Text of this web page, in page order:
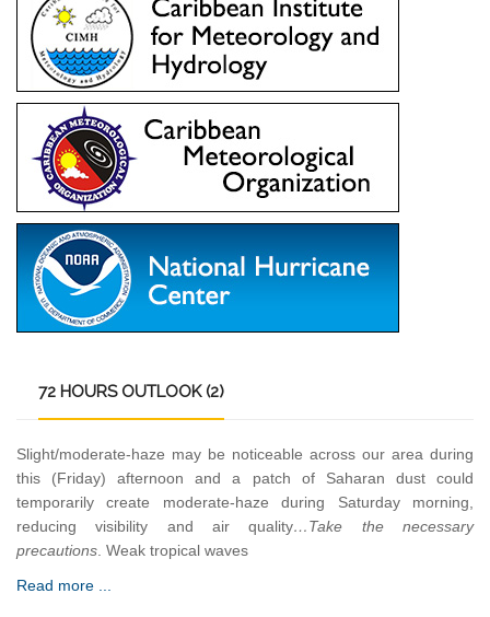
72 HOURS OUTLOOK (2)
Slight/moderate-haze may be noticeable across our area during
this (Friday) afternoon and a patch of Saharan dust could
temporarily create moderate-haze during Saturday morning,
reducing visibility and air quality…Take the necessary
precautions . Weak tropical waves
Read more ...